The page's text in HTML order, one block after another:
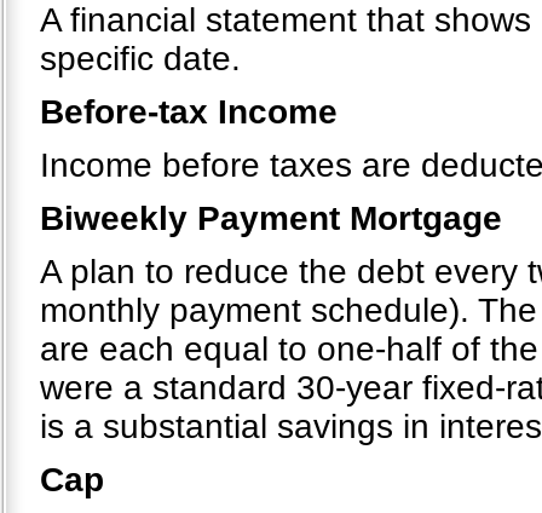
A financial statement that
specific date.
Before-tax Income
Income before taxes are
Biweekly Payment Mortgage
A plan to reduce the debt every
monthly payment schedule).
are each equal to one-half of
were a standard 30-year fixed-
is a substantial savings in
Cap